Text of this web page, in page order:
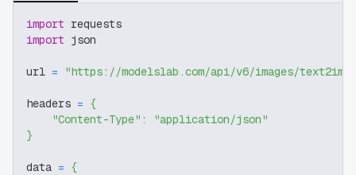
import requests
import json
url = "https://modelslab.com/api/v6/images/text2img"
headers = {
"Content-Type" :
"application/json"
}
data = {